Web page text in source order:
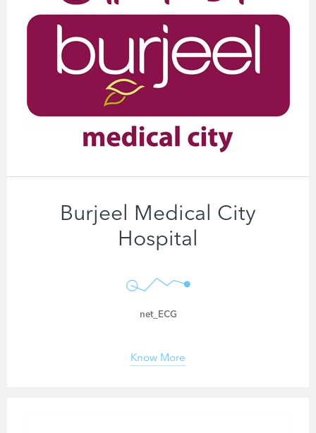
Burjeel Medical City
Hospital
net_ECG
Know More